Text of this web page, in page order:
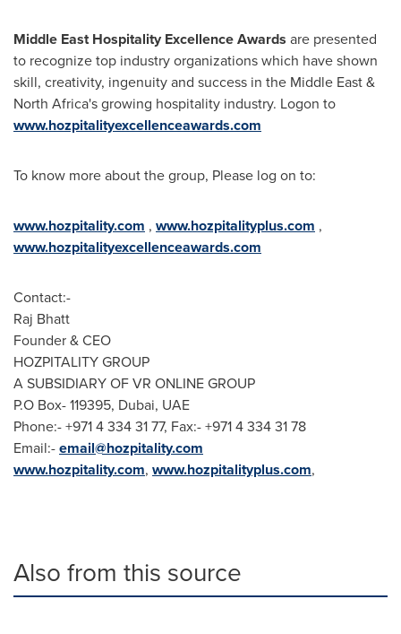
Middle East Hospitality Excellence Awards are presented
to recognize top industry organizations which have shown
skill, creativity, ingenuity and success in the Middle East&
North Africa'sgrowing hospitality industry. Logon to
www.hozpitalityexcellenceawards.com
To know more about the group, Please log on to:
www.hozpitality.com , www.hozpitalityplus.com ,
www.hozpitalityexcellenceawards.com
Contact:-
Raj Bhatt
Founder & CEO
HOZPITALITY GROUP
A SUBSIDIARY OF VR ONLINE GROUP
P.O Box- 119395, Dubai, UAE
Phone:- +971 4 334 31 77, Fax:- +971 4 334 31 78
Email:-email@hozpitality.com
www.hozpitality.com, www.hozpitalityplus.com,
Also from this source